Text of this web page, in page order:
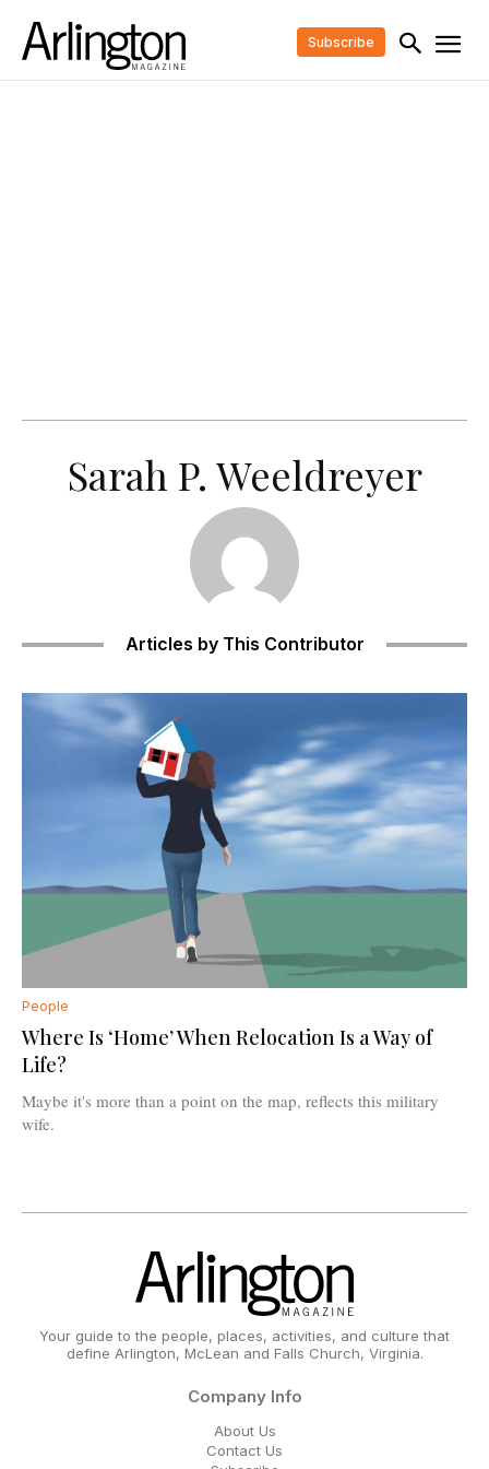
Subscribe
Sarah P. Weeldreyer
Articles by This Contributor
People
Where Is ‘Home’ When Relocation Is a Way of
Life?
Maybe it's more than a point on the map, reflects this military
wife.
Your guide to the people, places, activities, and culture that
define Arlington, McLean and Falls Church, Virginia.
Company Info
About Us
Contact Us